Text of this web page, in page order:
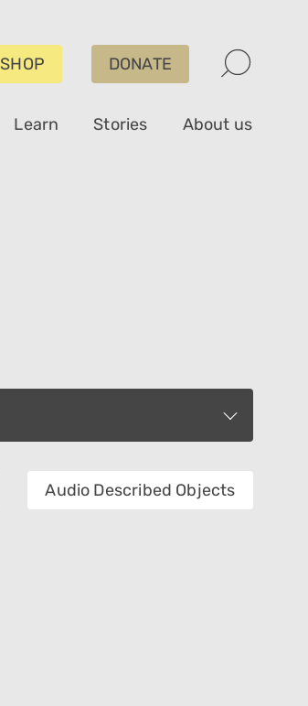
SHOP DONATE
Learn Stories About us
Audio Described Objects